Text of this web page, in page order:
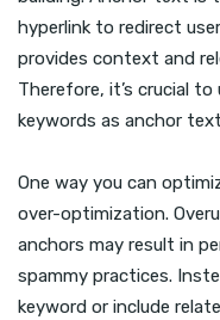
hyperlink to redirect
provides context and
Therefore, it’s crucial
keywords as anchor
One way you can
over-optimization.
anchors may result in
spammy practices.
keyword or include